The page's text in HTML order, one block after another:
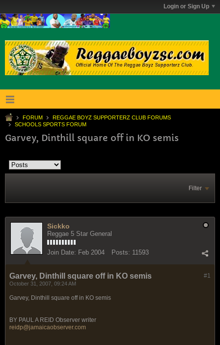
Login or Sign Up
FORUM
REGGAE BOYZ SUPPORTERZ CLUB FORUMS
SCHOOLS SPORTS FORUM
Garvey, Dinthill square off in KO semis
Filter
Sickko
Reggae 5 Star General
Join Date: Feb 2004 Posts: 11593
#1
Garvey, Dinthill square off in KO semis
October 31, 2007, 09:24 AM
Garvey, Dinthill square off in KO semis
BY PAUL A REID Observer writer
reidp@jamaicaobserver.com